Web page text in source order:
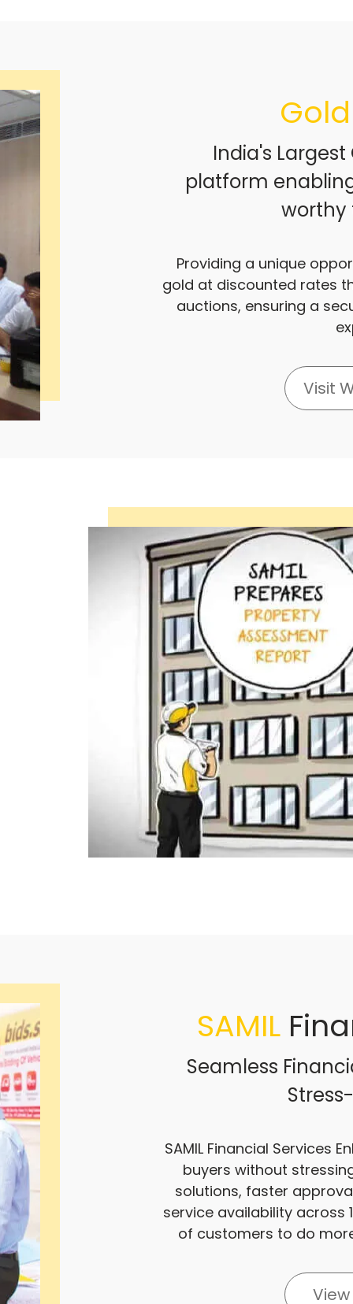
Gold
India's
platform
worthy
Providing a unique
gold at discounted rates
auctions, ensuring a
Visit
SAMIL
Seamless
SAMIL Financial Services
buyers without
solutions, faster
service availability across
of customers to do